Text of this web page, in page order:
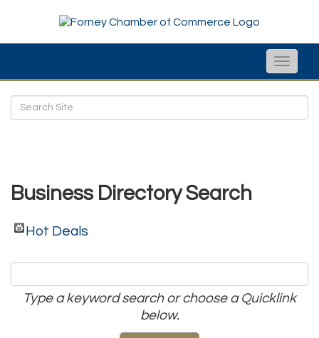
Toggle
Business Directory Search
Hot Deals
Type a keyword search or choose a Quicklink
below.